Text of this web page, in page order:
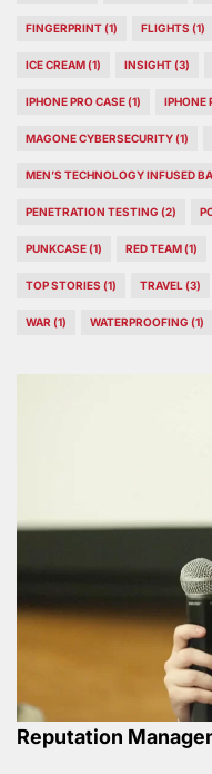
FINGERPRINT(1) FLIGHTS (1)
ICE CREAM(1) INSIGHT(3)
IPHONE PRO CASE(1) IPHONE
MAGONE CYBERSECURITY(1)
MEN’S TECHNOLOGY INFUSED
PENETRATION TESTING (2)
PUNKCASE(1) RED TEAM(1)
TOP STORIES (1) TRAVEL (3)
WAR (1) WATERPROOFING (1)
Reputation